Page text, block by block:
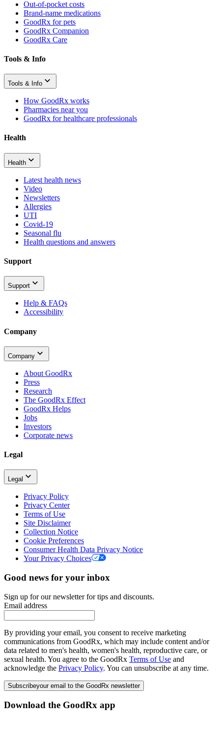
Out-of-pocket costs
Brand-name medications
GoodRx for pets
GoodRx Companion
GoodRx Care
Tools & Info
Tools & Info
How GoodRx works
Pharmacies near you
GoodRx for healthcare professionals
Health
Health
Latest health news
Video
Newsletters
Allergies
UTI
Covid-19
Seasonal flu
Health questions and answers
Support
Support
Help & FAQs
Accessibility
Company
Company
About GoodRx
Press
Research
The GoodRx Effect
GoodRx Helps
Jobs
Investors
Corporate news
Legal
Legal
Privacy Policy
Privacy Center
Terms of Use
Site Disclaimer
Collection Notice
Cookie Preferences
Consumer Health Data Privacy Notice
Your Privacy Choices
Good news for your inbox
Sign up for our newsletter for tips and discounts.
Email address
By providing your email, you consent to receive marketing
communications from GoodRx, which may include content and/or
data related to men's health, women's health, reproductive care, or
sexual health. You agree to the GoodRx Terms of Use and
acknowledge the Privacy Policy. You can unsubscribe at any time.
Subscribeyour email to the GoodRx newsletter
Download the GoodRx app